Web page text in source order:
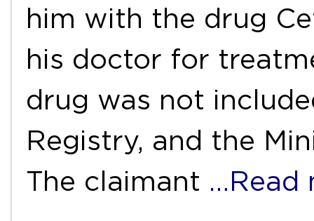
him with the drug
his doctor for
drug was not
Registry, and the
The claimant …Read